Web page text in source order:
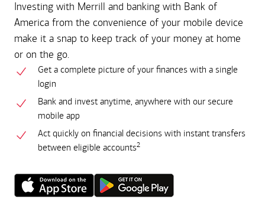
Investing with Merrill and banking with Bank of
America from the convenience of your mobile device
make it a snap to keep track of your money at home
or on the go.
Get a complete picture of your finances with a single
login
Bank and invest anytime, anywhere with our secure
mobile app
Act quickly on financial decisions with instant transfers
between eligible accounts2